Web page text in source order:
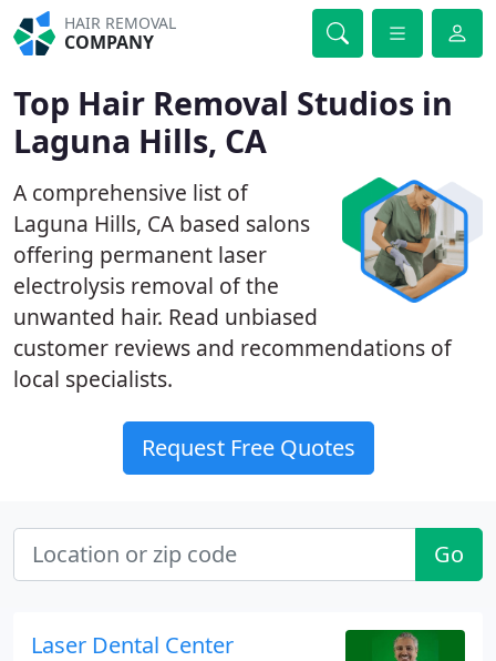
HAIR REMOVAL
COMPANY
Top Hair Removal Studios in
Laguna Hills, CA
A comprehensive list of
Laguna Hills, CA based salons
offering permanent laser
electrolysis removal of the
unwanted hair. Read unbiased
customer reviews and recommendations of
local specialists.
Request Free Quotes
Go
Laser Dental Center